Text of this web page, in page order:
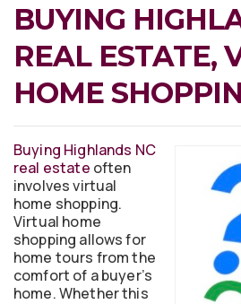
BUYING
REAL ESTATE,
HOME
Buying Highlands NC
real estate often
involves virtual
home shopping.
Virtual home
shopping allows for
home tours from the
comfort of a buyer’s
home. Whether this